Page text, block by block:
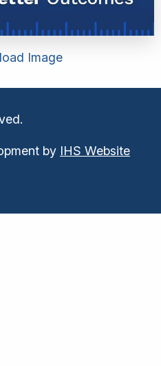
Image
by IHS Website